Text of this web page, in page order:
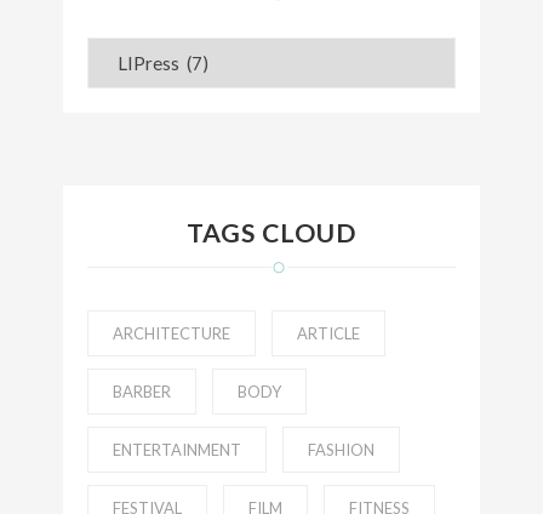
Categories
TAGS CLOUD
ARCHITECTURE ARTICLE
BARBER BODY
ENTERTAINMENT FASHION
FESTIVAL FILM FITNESS